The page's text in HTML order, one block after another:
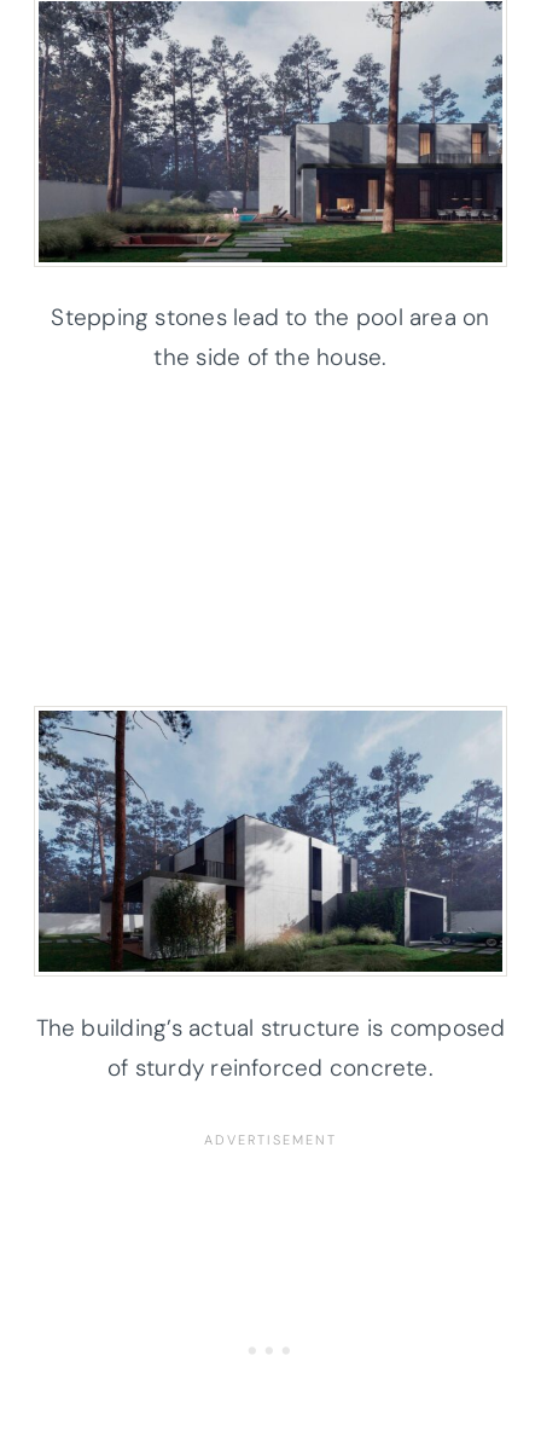
Stepping stones lead to the pool area on
the side of the house.
The building’s actual structure is composed
of sturdy reinforced concrete.